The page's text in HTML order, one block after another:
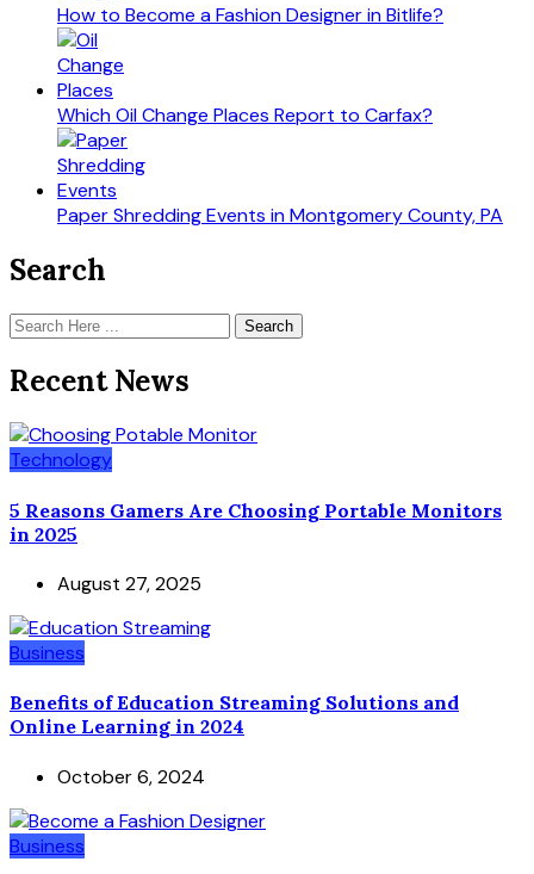
How to Become a Fashion Designer in Bitlife?
Which Oil Change Places Report to Carfax?
Paper Shredding Events in Montgomery County, PA
Search
Search
Recent News
Technology
5 Reasons Gamers Are Choosing Portable Monitors
in 2025
August 27, 2025
Business
Benefits of Education Streaming Solutions and
Online Learning in 2024
October 6, 2024
Business